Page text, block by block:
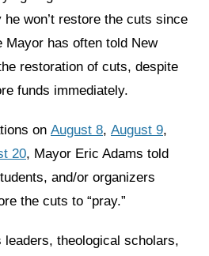
won’t restore the cuts since
Mayor has often told New
restoration of cuts, despite
funds immediately.
on August 8, August 9,
20, Mayor Eric Adams told
and/or organizers
the cuts to “pray.”
leaders, theological scholars,